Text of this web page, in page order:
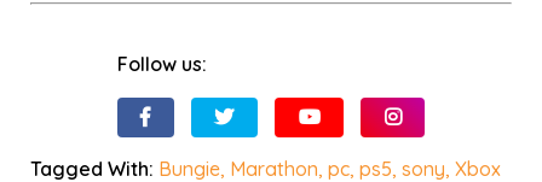
Follow us:
Tagged With: Bungie, Marathon,pc,ps5,sony,Xbox